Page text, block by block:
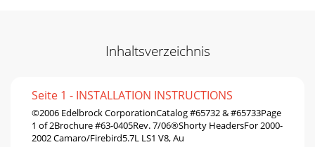
Inhaltsverzeichnis
Seite 1 - INSTALLATION INSTRUCTIONS
©2006 Edelbrock CorporationCatalog #65732 & #65733Page
1 of 2Brochure #63-0405Rev. 7/06®Shorty HeadersFor 2000-
2002 Camaro/Firebird5.7L LS1 V8, Au